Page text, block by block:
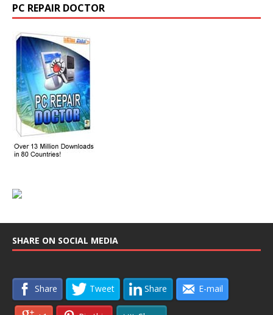
PC REPAIR DOCTOR
SHARE ON SOCIAL MEDIA
Share Tweet Share E-mail